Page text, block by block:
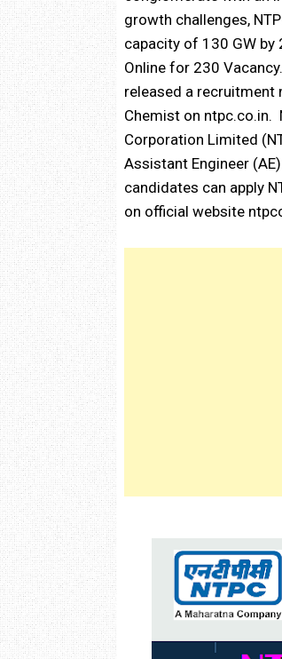
growth challenges,
capacity of 130 GW by
Online for 230
released a
Chemist on ntpc.co.in.
Corporation Limited
Assistant Engineer
candidates can apply
on official website